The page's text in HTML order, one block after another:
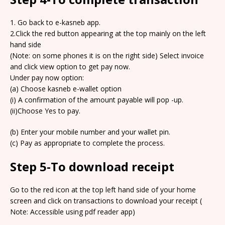
1. Go back to e-kasneb app.
2.Click the red button appearing at the top mainly on the left
hand side
(Note: on some phones it is on the right side) Select invoice
and click view option to get pay now.
Under pay now option:
(a) Choose kasneb e-wallet option
(i) A confirmation of the amount payable will pop -up.
(ii)Choose Yes to pay.
(b) Enter your mobile number and your wallet pin.
(c) Pay as appropriate to complete the process.
Step 5-To download receipt
Go to the red icon at the top left hand side of your home
screen and click on transactions to download your receipt (
Note: Accessible using pdf reader app)